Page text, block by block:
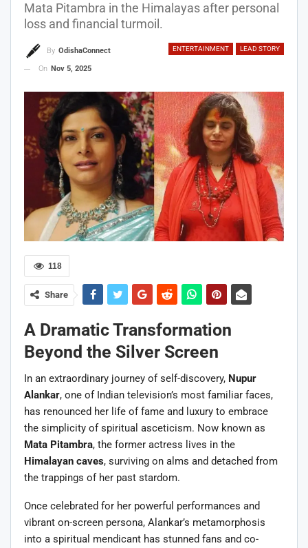
Mata Pitambra in the Himalayas after personal
loss and financial turmoil.
ENTERTAINMENT LEAD STORY
By OdishaConnect
On Nov 5, 2025
118
Share
A Dramatic Transformation
Beyond the Silver Screen
In an extraordinary journey of self-discovery, Nupur
Alankar, one of Indian television’s most familiar faces,
has renounced her life of fame and luxury to embrace
the simplicity of spiritual asceticism. Now known as
Mata Pitambra, the former actress lives in the
Himalayan caves, surviving on alms and detached from
the trappings of her past stardom.
Once celebrated for her powerful performances and
vibrant on-screen persona, Alankar’s metamorphosis
into a spiritual mendicant has stunned fans and co-